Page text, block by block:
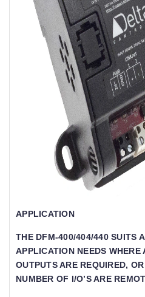
APPLICATION
THE DFM-400/404/440 SUITS
APPLICATION NEEDS
OUTPUTS ARE REQUIRED,
NUMBER OF I/O’S ARE